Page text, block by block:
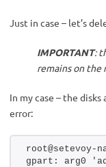
Just in case – let’s
IMPORTANT:
remains on the
In my case – the disks
error:
root@setevoy-
gpart: arg0